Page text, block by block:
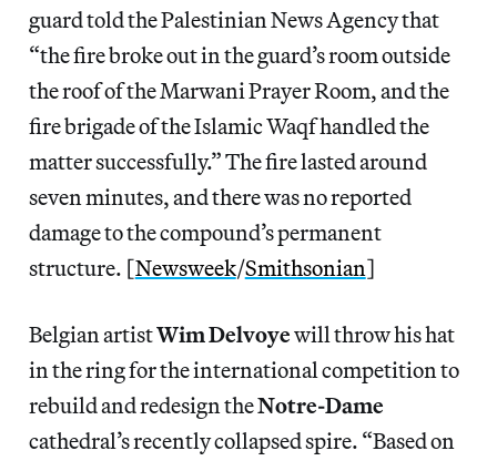
guard told the Palestinian News Agency that
“the fire broke out in the guard’s room outside
the roof of the Marwani Prayer Room, and the
fire brigade of the Islamic Waqf handled the
matter successfully.” The fire lasted around
seven minutes, and there was no reported
damage to the compound’s permanent
structure. [Newsweek/Smithsonian]
Belgian artistWim Delvoyewill throw his hat
in the ring for the international competition to
rebuild and redesign theNotre-Dame
cathedral’s recently collapsed spire. “Based on